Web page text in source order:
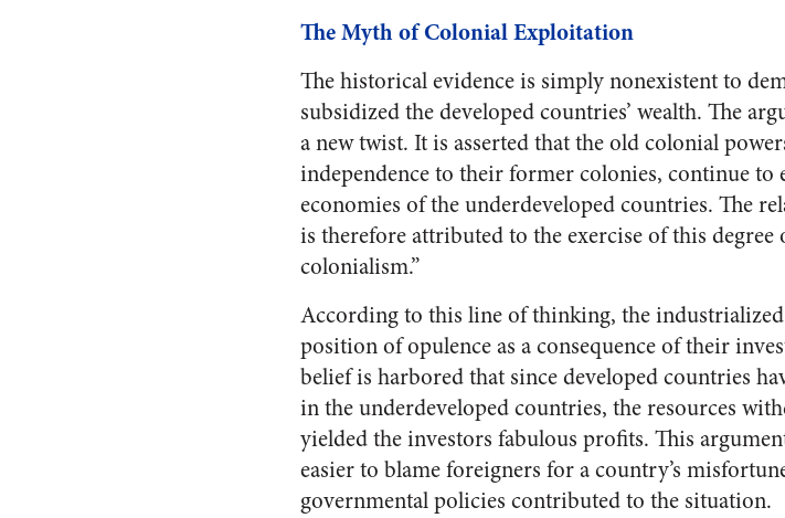
The Myth of Colonial Exploitation
The historical evidence is simply nonexistent to
subsidized the developed countries’ wealth. The
a new twist. It is asserted that the old colonial
independence to their former colonies, continue
economies of the underdeveloped countries. The
is therefore attributed to the exercise of this degree
colonialism.”
According to this line of thinking, the
position of opulence as a consequence of their
belief is harbored that since developed countries
in the underdeveloped countries, the resources
yielded the investors fabulous profits. This
easier to blame foreigners for a country’s
governmental policies contributed to the situation.